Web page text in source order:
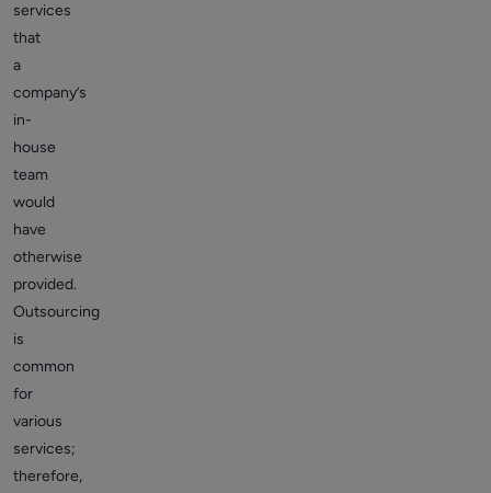
services
that
a
company’s
in-
house
team
would
have
otherwise
provided.
Outsourcing
is
common
for
various
services;
therefore,